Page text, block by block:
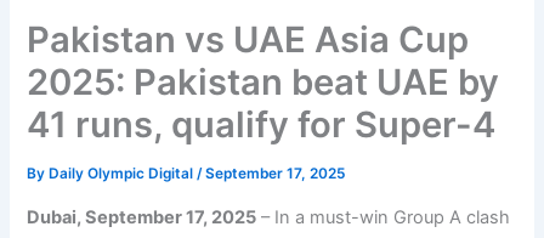
Pakistan vs UAE Asia Cup
2025: Pakistan beat UAE by
41 runs, qualify for Super-4
By Daily Olympic Digital/September 17, 2025
Dubai, September 17, 2025 – In a must-win Group A clash